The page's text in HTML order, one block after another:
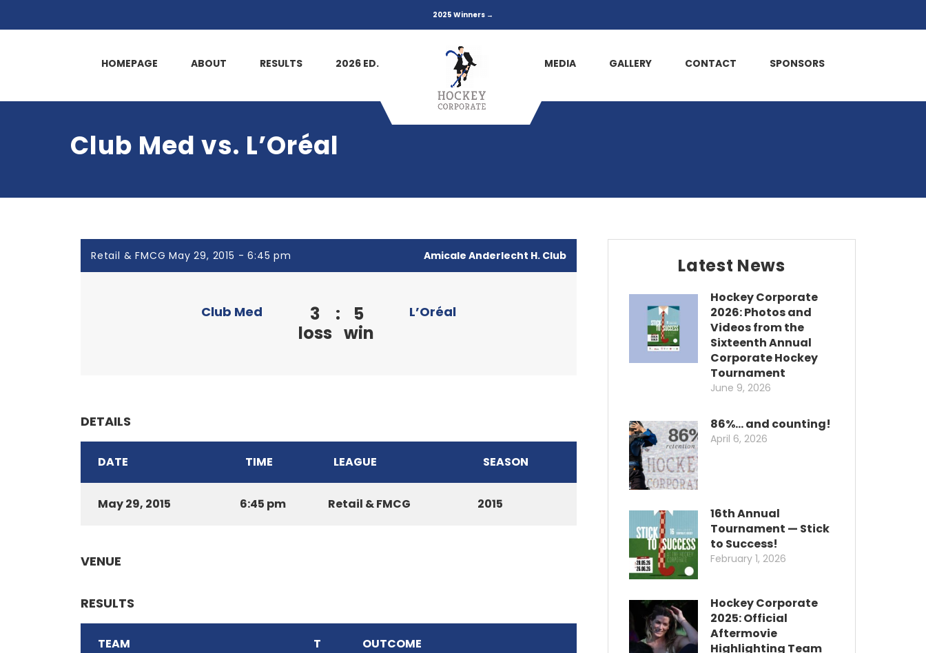
2025 Winners →
HOMEPAGE ABOUT RESULTS 2026 ED. MEDIA GALLERY CONTACT SPONSORS
Club Med vs. L’Oréal
Retail & FMCG May 29, 2015 - 6:45 pm Amicale Anderlecht H. Club
Club Med
3
loss
:
5
win
L’Oréal
DETAILS
DATE TIME LEAGUE SEASON
May 29, 2015 6:45 pm Retail & FMCG 2015
VENUE
RESULTS
TEAM T OUTCOME
Latest News
Hockey Corporate
2026: Photos and
Videos from the
Sixteenth Annual
Corporate Hockey
Tournament
June 9, 2026
86%… and counting!
April 6, 2026
16th Annual
Tournament — Stick
to Success!
February 1, 2026
Hockey Corporate
2025: Official
Aftermovie
Highlighting Team